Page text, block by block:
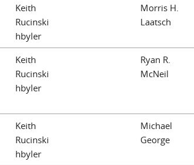
Keith
Rucinski
hbyler
Morris H.
Laatsch
Keith
Rucinski
hbyler
Ryan R.
McNeil
Keith
Rucinski
hbyler
Michael
George